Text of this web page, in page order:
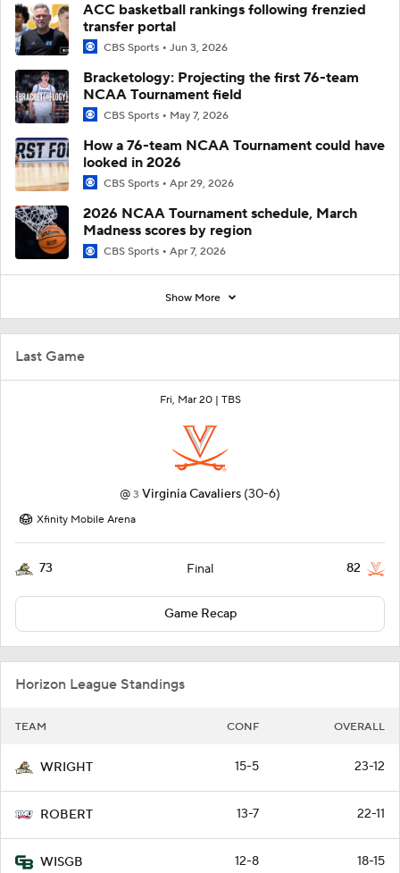
Last Game
Fri, Mar 20 | TBS
@ 3 Virginia Cavaliers (30-6)
Xfinity Mobile Arena
73 Final 82
Game Recap
Horizon League Standings
TEAM CONF OVERALL
WRIGHT 15-5 23-12
ROBERT 13-7 22-11
WISGB 12-8 18-15
ACC basketball rankings following frenzied
transfer portal
CBS Sports Jun 3, 2026
Bracketology: Projecting the first 76-team
NCAA Tournament field
CBS Sports May 7, 2026
How a 76-team NCAA Tournament could have
looked in 2026
CBS Sports Apr 29, 2026
2026 NCAA Tournament schedule, March
Madness scores by region
CBS Sports Apr 7, 2026
Show More